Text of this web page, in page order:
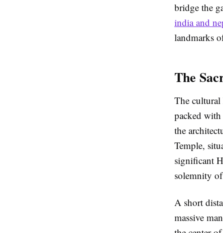
bridge the
india and
landmarks
The
The
packed
the
Temple,
significant
solemnity
A short
massive